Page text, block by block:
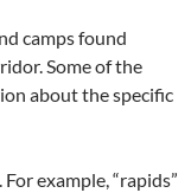
camps found
Some of the
about the specific
example, “rapids”